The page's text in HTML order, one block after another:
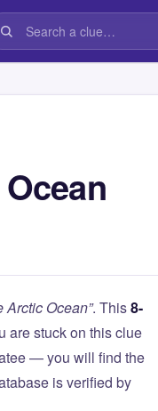
Ocean”. This8-
are stuck on this clue
— you will find the
is verified by